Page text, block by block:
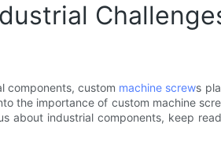
components, custom machine screws
the importance of custom machine
about industrial components, keep